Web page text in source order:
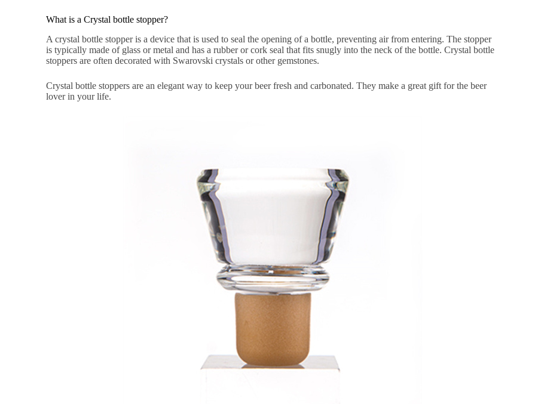
What is a Crystal bottle stopper?
A crystal bottle stopper is a device that is used to seal the opening of a bottle, preventing air from entering. The stopper
is typically made of glass or metal and has a rubber or cork seal that fits snugly into the neck of the bottle. Crystal bottle
stoppers are often decorated with Swarovski crystals or other gemstones.
Crystal bottle stoppers are an elegant way to keep your beer fresh and carbonated. They make a great gift for the beer
lover in your life.